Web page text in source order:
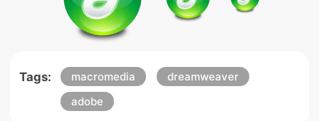
Tags: macromedia
dreamweaver
adobe